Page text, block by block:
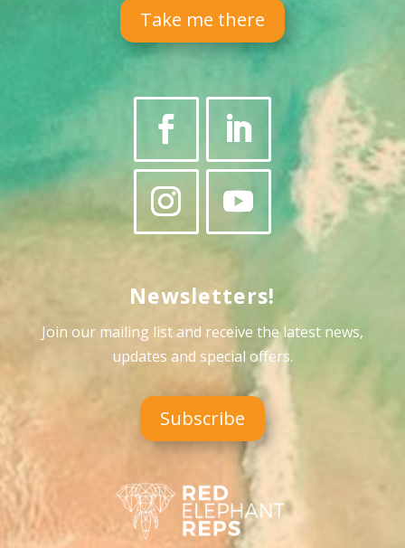
Take me there
Newsletters!
Join our mailing list and receive the latest news,
updates and special offers.
Subscribe